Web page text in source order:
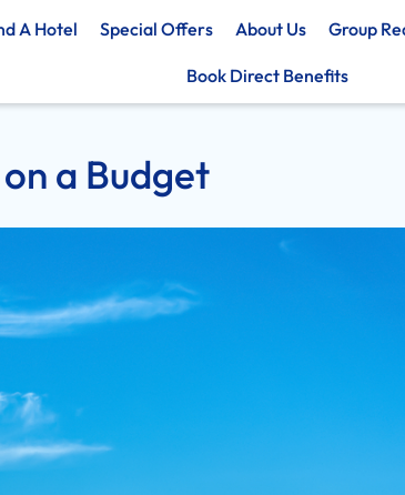
A Hotel Special Offers About Us Group
Book Direct Benefits
a Budget